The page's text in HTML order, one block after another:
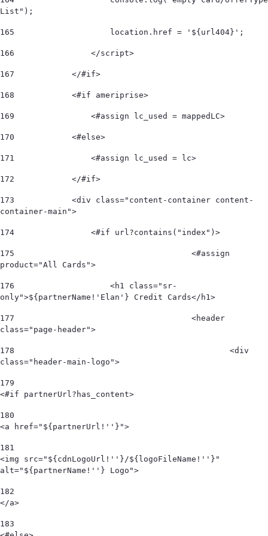
List");
165
                    location.href = '${url404}';
166
                </script>
167
            </#if>
168
            <#if ameriprise>
169
                <#assign lc_used = mappedLC>
170
            <#else>
171
                <#assign lc_used = lc>
172
            </#if>
173
            <div class="content-container content-
container-main">
174
                <#if url?contains("index")>
175
product="All Cards">
176
                    <h1 class="sr-
only">${partnerName!'Elan'} Credit Cards</h1>
177
class="page-header">
178
class="header-main-logo">
179
<#if partnerUrl?has_content>
180
<a href="${partnerUrl!''}">
181
<img src="${cdnLogoUrl!''}/${logoFileName!''}"
alt="${partnerName!''} Logo">
182
</a>
183